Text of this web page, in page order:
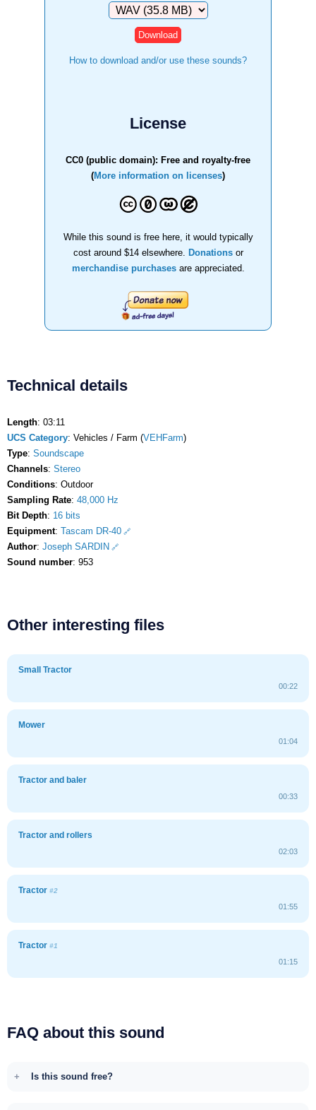
Download
How to download and/or use these sounds?
License
CC0 (public domain): Free and royalty-free
(More information on licenses)
While this sound is free here, it would typically
cost around $14 elsewhere.
Donationsor
merchandise purchasesare appreciated.
Technical details
Length: 03:11
UCS Category: Vehicles / Farm (VEHFarm)
Type: Soundscape
Channels: Stereo
Conditions: Outdoor
Sampling Rate: 48,000 Hz
Bit Depth: 16 bits
Equipment: Tascam DR-40
Author: Joseph SARDIN
Sound number: 953
Other interesting files
Small Tractor
00:22
Mower
01:04
Tractor and baler
00:33
Tractor and rollers
02:03
Tractor #2
01:55
Tractor #1
01:15
FAQ about this sound
Is this sound free?